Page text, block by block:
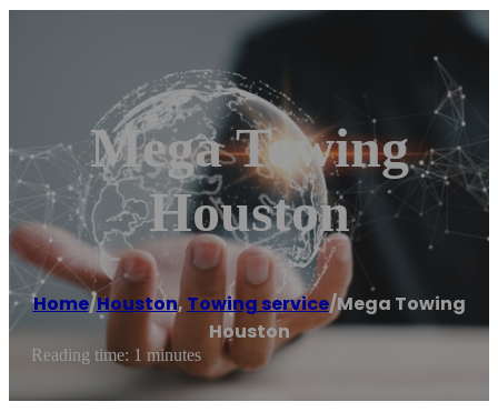
Mega Towing
Houston
Home/Houston, Towing service/Mega Towing
Houston
Reading time: 1 minutes